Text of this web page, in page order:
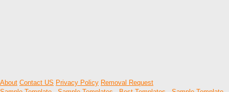
About Contact US Privacy Policy Removal Request